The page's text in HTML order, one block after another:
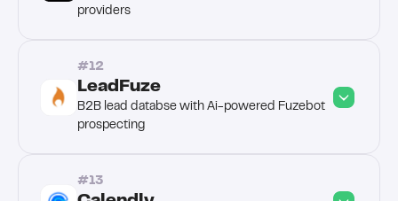
providers
#12
LeadFuze
B2B lead databse with Ai-powered Fuzebot
prospecting
#13